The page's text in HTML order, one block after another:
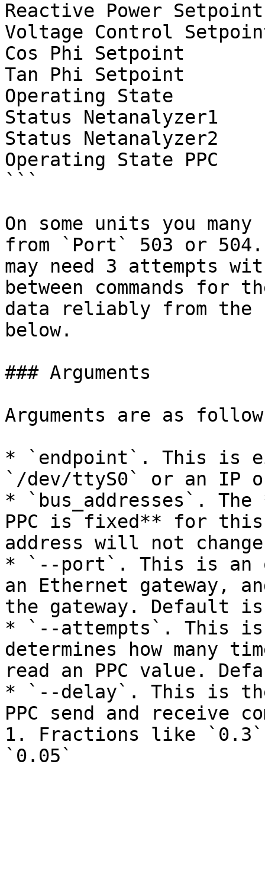
Reactive Power
Voltage Control
Cos Phi Setpoint
Tan Phi Setpoint
Operating State
Status Netanalyzer1
Status Netanalyzer2
Operating State PPC
```
On some units you
from `Port` 503 or
may need 3 attempts
between commands
data reliably from the
below.
### Arguments
Arguments are as
* `endpoint`. This is
`/dev/ttyS0` or an IP
* `bus_addresses`.
PPC is fixed** for this
address will not
* `--port`. This is an
an Ethernet gateway,
the gateway. Default
* `--attempts`. This is
determines how many
read an PPC value.
* `--delay`. This is the
PPC send and receive
1. Fractions like `0.3`